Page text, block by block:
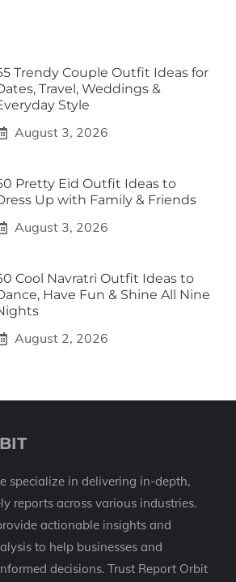
Trendy Couple Outfit Ideas for
Travel, Weddings &
Style
August 3, 2026
Pretty Eid Outfit Ideas to
Up with Family & Friends
August 3, 2026
Cool Navratri Outfit Ideas to
Have Fun & Shine All Nine
August 2, 2026
specialize in delivering in-depth,
reports across various industries.
actionable insights and
to help businesses and
decisions. Trust Report Orbit